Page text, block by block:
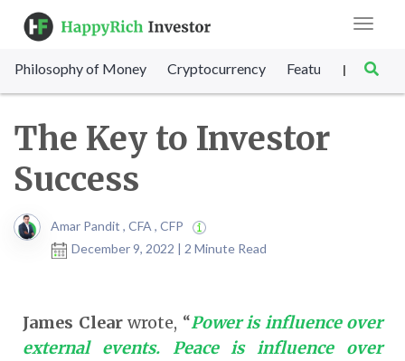
Toggle
Philosophy of Money Cryptocurrency Featured SET
|
The Key to Investor
Success
Amar Pandit , CFA , CFP
December 9, 2022 | 2 Minute Read
James Clearwrote, “Power is influence over
external events. Peace is influence over